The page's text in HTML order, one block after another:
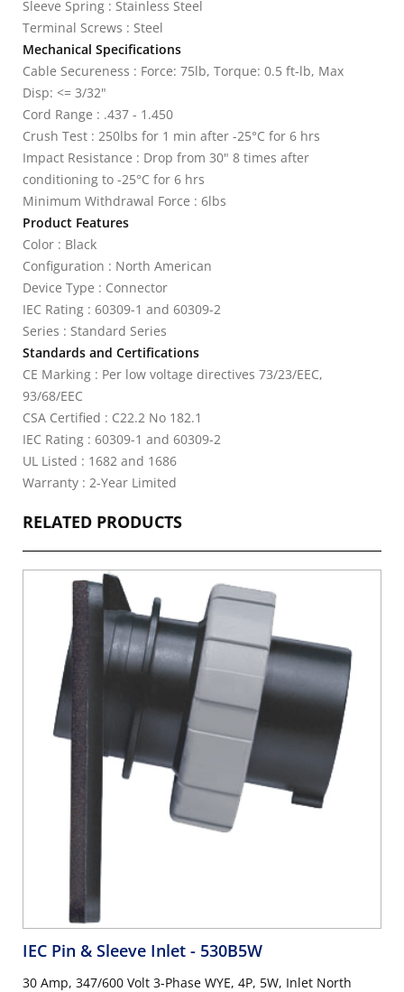
Sleeve Spring : Stainless Steel
Terminal Screws : Steel
Mechanical Specifications
Cable Secureness : Force: 75lb, Torque: 0.5 ft-lb, Max
Disp: <= 3/32"
Cord Range : .437 - 1.450
Crush Test : 250lbs for 1 min after -25°C for 6 hrs
Impact Resistance : Drop from 30" 8 times after
conditioning to -25°C for 6 hrs
Minimum Withdrawal Force : 6lbs
Product Features
Color : Black
Configuration : North American
Device Type : Connector
IEC Rating : 60309-1 and 60309-2
Series : Standard Series
Standards and Certifications
CE Marking : Per low voltage directives 73/23/EEC,
93/68/EEC
CSA Certified : C22.2 No 182.1
IEC Rating : 60309-1 and 60309-2
UL Listed : 1682 and 1686
Warranty : 2-Year Limited
RELATED PRODUCTS
IEC Pin & Sleeve Inlet - 530B5W
30 Amp, 347/600 Volt 3-Phase WYE, 4P, 5W, Inlet North